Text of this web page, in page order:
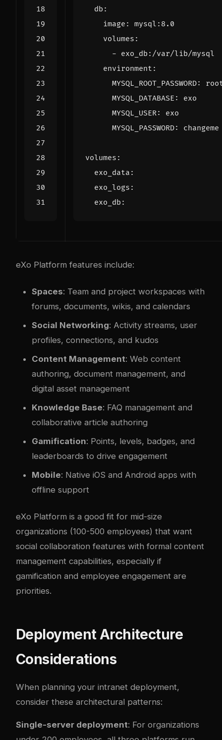
db :
image :
mysql:8.0
volumes :
- exo_db:/var/lib/mysql
environment :
MYSQL_ROOT_PASSWORD:
MYSQL_DATABASE :
exo
MYSQL_USER:
exo
MYSQL_PASSWORD: changeme
volumes :
exo_data :
exo_logs :
exo_db :
eXo Platform features include:
Spaces: Team and project workspaces with
forums, documents, wikis, and calendars
Social Networking: Activity streams, user
profiles, connections, and kudos
Content Management: Web content
authoring, document management, and
digital asset management
Knowledge Base: FAQ management and
collaborative article authoring
Gamification: Points, levels, badges, and
leaderboards to drive engagement
Mobile: Native iOS and Android apps with
offline support
eXo Platform is a good fit for mid-size
organizations (100-500 employees) that want
social collaboration features with formal content
management capabilities, especially if
gamification and employee engagement are
priorities.
Deployment Architecture
Considerations
When planning your intranet deployment,
consider these architectural patterns:
Single-server deployment: For organizations